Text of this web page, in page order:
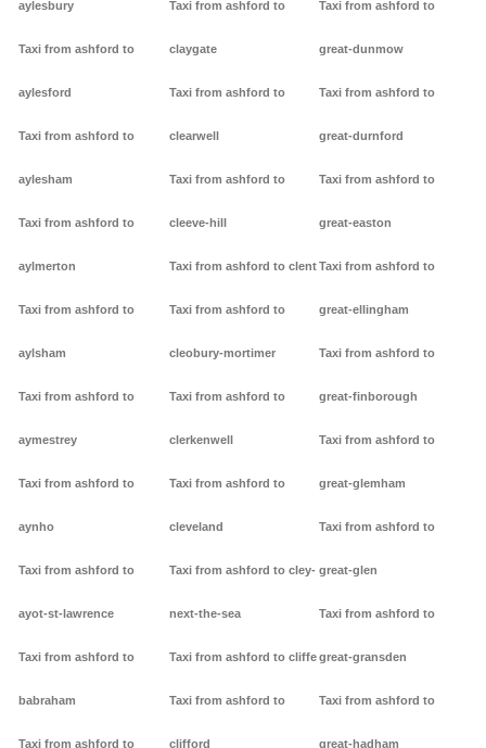
aylesbury
Taxi from ashford to
aylesford
Taxi from ashford to
aylesham
Taxi from ashford to
aylmerton
Taxi from ashford to
aylsham
Taxi from ashford to
aymestrey
Taxi from ashford to
aynho
Taxi from ashford to
ayot-st-lawrence
Taxi from ashford to
babraham
Taxi from ashford to
Taxi from ashford to
claygate
Taxi from ashford to
clearwell
Taxi from ashford to
cleeve-hill
Taxi from ashford to clent
Taxi from ashford to
cleobury-mortimer
Taxi from ashford to
clerkenwell
Taxi from ashford to
cleveland
Taxi from ashford to cley-
next-the-sea
Taxi from ashford to cliffe
Taxi from ashford to
clifford
Taxi from ashford to
great-dunmow
Taxi from ashford to
great-durnford
Taxi from ashford to
great-easton
Taxi from ashford to
great-ellingham
Taxi from ashford to
great-finborough
Taxi from ashford to
great-glemham
Taxi from ashford to
great-glen
Taxi from ashford to
great-gransden
Taxi from ashford to
great-hadham